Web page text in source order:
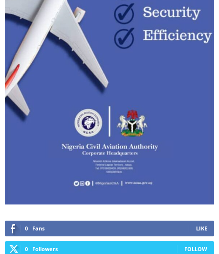
0 Fans LIKE
0 Followers FOLLOW